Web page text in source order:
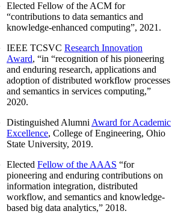
Elected Fellow of the ACM for
“contributions to data semantics and
knowledge-enhanced computing”, 2021.
IEEE TCSVC Research Innovation
Award, “in “recognition of his pioneering
and enduring research, applications and
adoption of distributed workflow processes
and semantics in services computing,”
2020.
Distinguished Alumni Award for Academic
Excellence, College of Engineering, Ohio
State University, 2019.
Elected Fellow of the AAAS “for
pioneering and enduring contributions on
information integration, distributed
workflow, and semantics and knowledge-
based big data analytics,” 2018.